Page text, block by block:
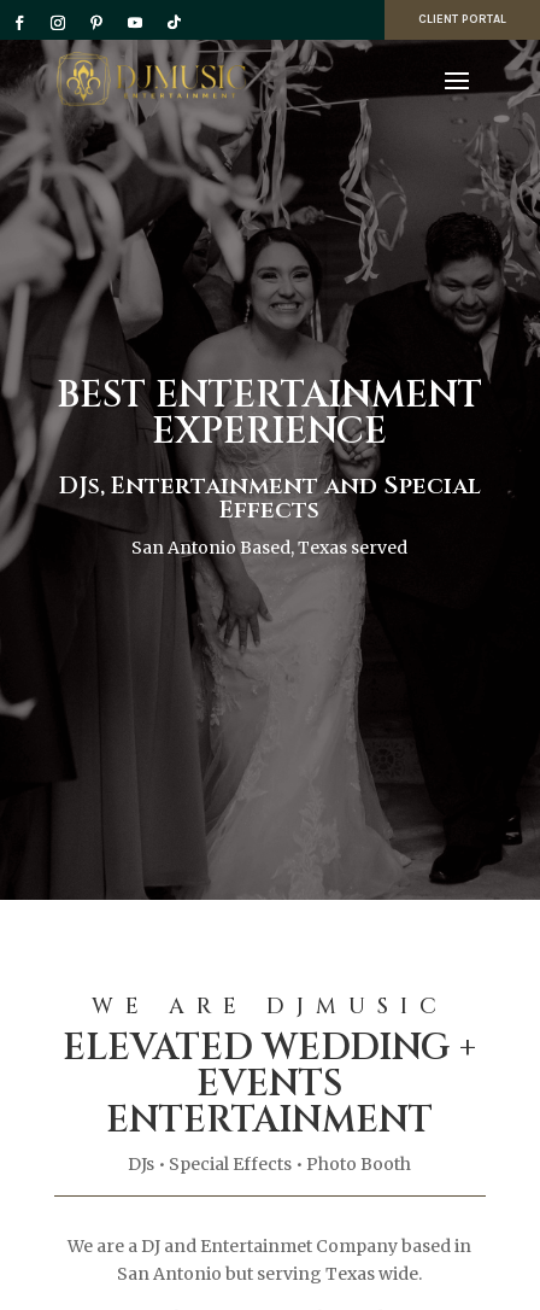
CLIENT PORTAL
BEST ENTERTAINMENT
EXPERIENCE
DJs, Entertainment and Special
Effects
San Antonio Based, Texas served
WE ARE DJMUSIC
ELEVATED WEDDING +
EVENTS
ENTERTAINMENT
DJs • Special Effects • Photo Booth
We are a DJ and Entertainmet Company based in
San Antonio but serving Texas wide.